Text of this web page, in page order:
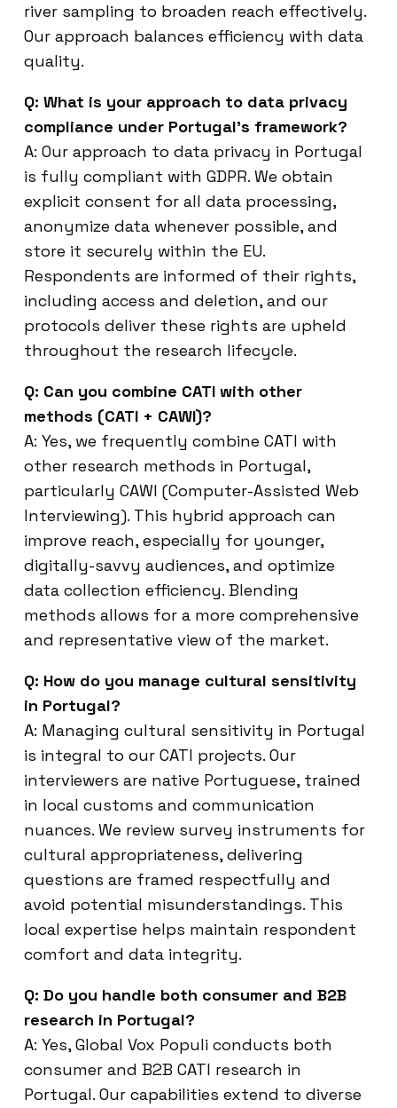
river sampling to broaden reach effectively.
Our approach balances efficiency with data
quality.
Q: What is your approach to data privacy
compliance under Portugal’s framework?
A: Our approach to data privacy in Portugal
is fully compliant with GDPR. We obtain
explicit consent for all data processing,
anonymize data whenever possible, and
store it securely within the EU.
Respondents are informed of their rights,
including access and deletion, and our
protocols deliver these rights are upheld
throughout the research lifecycle.
Q: Can you combine CATI with other
methods (CATI + CAWI)?
A: Yes, we frequently combine CATI with
other research methods in Portugal,
particularly CAWI (Computer-Assisted Web
Interviewing). This hybrid approach can
improve reach, especially for younger,
digitally-savvy audiences, and optimize
data collection efficiency. Blending
methods allows for a more comprehensive
and representative view of the market.
Q: How do you manage cultural sensitivity
in Portugal?
A: Managing cultural sensitivity in Portugal
is integral to our CATI projects. Our
interviewers are native Portuguese, trained
in local customs and communication
nuances. We review survey instruments for
cultural appropriateness, delivering
questions are framed respectfully and
avoid potential misunderstandings. This
local expertise helps maintain respondent
comfort and data integrity.
Q: Do you handle both consumer and B2B
research in Portugal?
A: Yes, Global Vox Populi conducts both
consumer and B2B CATI research in
Portugal. Our capabilities extend to diverse